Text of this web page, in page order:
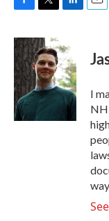
c
e
b
o
o
k
i
t
t
e
r
k
e
d
I
n
I